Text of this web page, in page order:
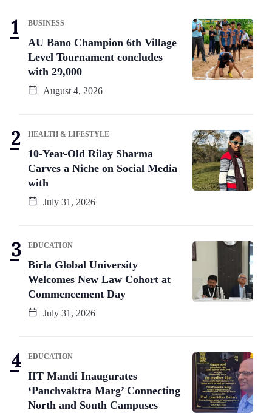
BUSINESS
AU Bano Champion 6th Village
Level Tournament concludes
with 29,000
August 4, 2026
HEALTH & LIFESTYLE
10-Year-Old Rilay Sharma
Carves a Niche on Social Media
with
July 31, 2026
EDUCATION
Birla Global University
Welcomes New Law Cohort at
Commencement Day
July 31, 2026
EDUCATION
IIT Mandi Inaugurates
‘Panchvaktra Marg’ Connecting
North and South Campuses